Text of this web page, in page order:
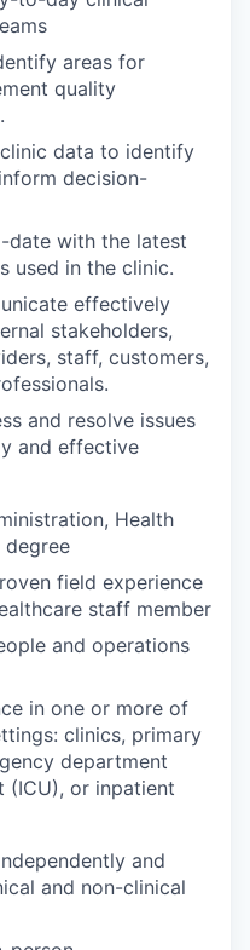
areas for
quality
data to identify
decision-
date with the latest
used in the clinic.
effectively
stakeholders,
staff, customers,
and resolve issues
and effective
Health
degree
field experience
staff member
and operations
in one or more of
clinics, primary
department
(ICU), or inpatient
and
and non-clinical